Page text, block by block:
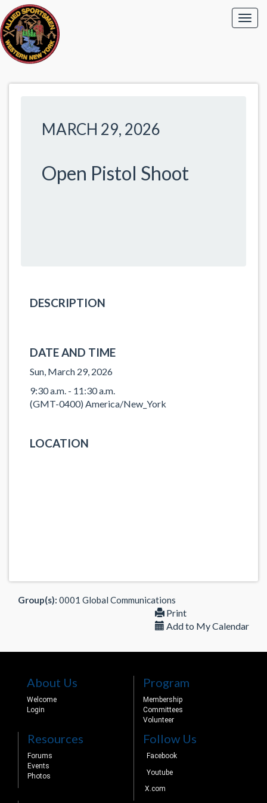
MARCH 29, 2026
Open Pistol Shoot
DESCRIPTION
DATE AND TIME
Sun, March 29, 2026
9:30 a.m. - 11:30 a.m.
(GMT-0400) America/New_York
LOCATION
Group(s): 0001 Global Communications
Print
Add to My Calendar
About Us
Welcome
Login
Program
Membership
Committees
Volunteer
Resources
Forums
Events
Photos
Follow Us
Facebook
Youtube
X.com